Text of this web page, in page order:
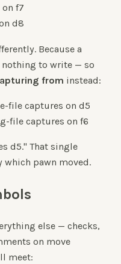
f7
d8
Because a
nothing to write — so
from instead:
file captures on d5
file captures on f6
d5." That single
pawn moved.
else — checks,
on move
meet: